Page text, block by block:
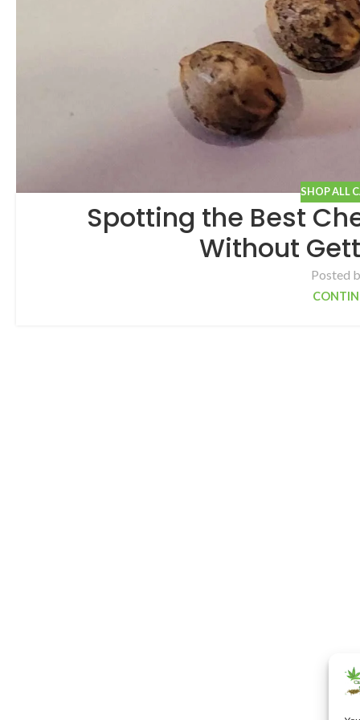
SHOP ALL
Spotting the Best
Without
Posted